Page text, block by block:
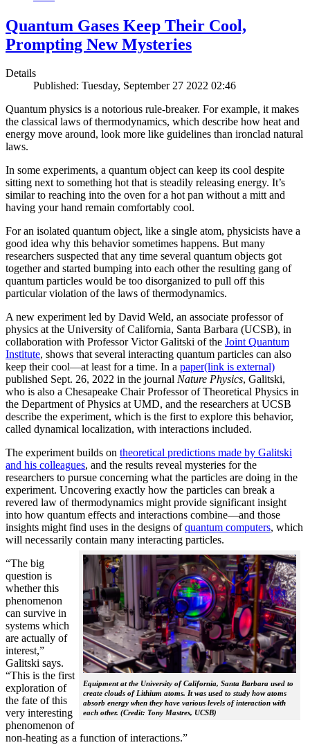
Quantum Gases Keep Their Cool,
Prompting New Mysteries
Details
Published: Tuesday, September 27 2022 02:46
Quantum physics is a notorious rule-breaker. For example, it makes
the classical laws of thermodynamics, which describe how heat and
energy move around, look more like guidelines than ironclad natural
laws.
In some experiments, a quantum object can keep its cool despite
sitting next to something hot that is steadily releasing energy. It’s
similar to reaching into the oven for a hot pan without a mitt and
having your hand remain comfortably cool.
For an isolated quantum object, like a single atom, physicists have a
good idea why this behavior sometimes happens. But many
researchers suspected that any time several quantum objects got
together and started bumping into each other the resulting gang of
quantum particles would be too disorganized to pull off this
particular violation of the laws of thermodynamics.
A new experiment led by David Weld, an associate professor of
physics at the University of California, Santa Barbara (UCSB), in
collaboration with Professor Victor Galitski of the Joint Quantum
Institute, shows that several interacting quantum particles can also
keep their cool—at least for a time. In a paper(link is external)
published Sept. 26, 2022 in the journal Nature Physics, Galitski,
who is also a Chesapeake Chair Professor of Theoretical Physics in
the Department of Physics at UMD, and the researchers at UCSB
describe the experiment, which is the first to explore this behavior,
called dynamical localization, with interactions included.
The experiment builds on theoretical predictions made by Galitski
and his colleagues, and the results reveal mysteries for the
researchers to pursue concerning what the particles are doing in the
experiment. Uncovering exactly how the particles can break a
revered law of thermodynamics might provide significant insight
into how quantum effects and interactions combine—and those
insights might find uses in the designs ofquantum computers, which
will necessarily contain many interacting particles.
Equipment at the University of California, Santa Barbara used to
create clouds of Lithium atoms. It was used to study how atoms
absorb energy when they have various levels of interaction with
each other. (Credit: Tony Mastres, UCSB)
“The big
question is
whether this
phenomenon
can survive in
systems which
are actually of
interest,”
Galitski says.
“This is the first
exploration of
the fate of this
very interesting
phenomenon of
non-heating as a function of interactions.”